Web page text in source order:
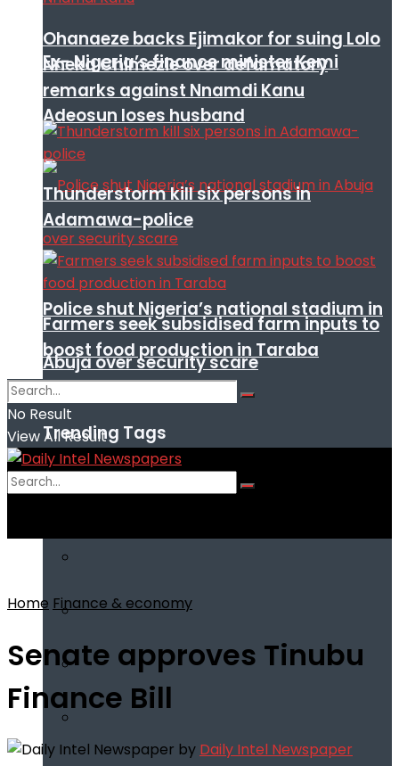
Ex- Nigeria’s finance minister Kemi
Adeosun loses husband
Police shut Nigeria’s national stadium in
Abuja over security scare
Trending Tags
Ohanaeze backs Ejimakor for suing Lolo
Nneka Chimezie over defamatory
remarks against Nnamdi Kanu
Thunderstorm kill six persons in
Adamawa-police
Farmers seek subsidised farm inputs to
boost food production in Taraba
No Result
View All Result
Home Finance & economy
Senate approves Tinubu
Finance Bill
by Daily Intel Newspaper